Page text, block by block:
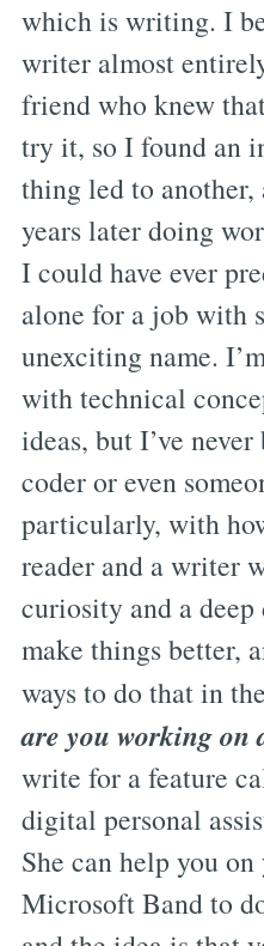
which is writing. I
writer almost
friend who knew
try it, so I found an
thing led to another,
years later doing
I could have ever
alone for a job with
unexciting name.
with technical
ideas, but I’ve
coder or even
particularly, with
reader and a writer
curiosity and a
make things better,
ways to do that in
are you working on
write for a feature
digital personal
She can help you
Microsoft Band to